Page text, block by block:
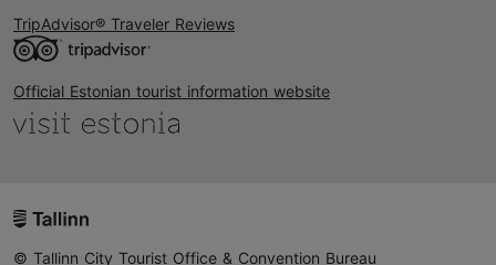
TripAdvisor® Traveler Reviews
Official Estonian tourist information website
© Tallinn City Tourist Office & Convention Bureau